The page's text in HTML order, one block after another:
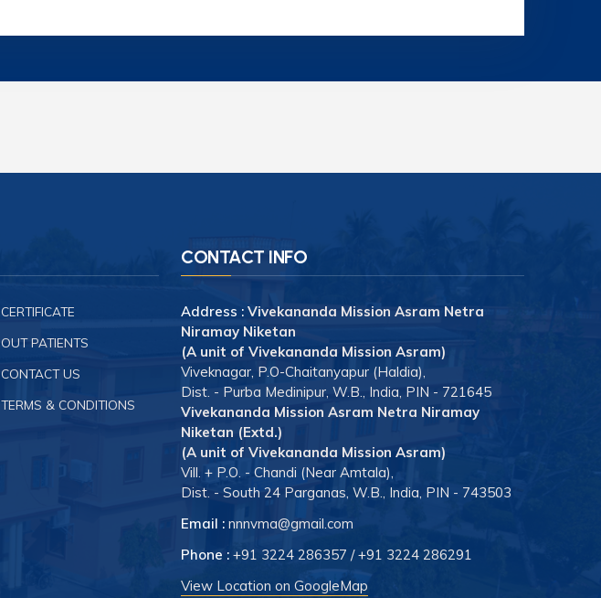
CERTIFICATE
OUT PATIENTS
CONTACT US
TERMS & CONDITIONS
CONTACT INFO
Address : Vivekananda Mission Asram Netra
Niramay Niketan
(A unit of Vivekananda Mission Asram)
Viveknagar, P.O-Chaitanyapur (Haldia),
Dist. - Purba Medinipur, W.B., India, PIN - 721645
Vivekananda Mission Asram Netra Niramay
Niketan (Extd.)
(A unit of Vivekananda Mission Asram)
Vill. + P.O. - Chandi (Near Amtala),
Dist. - South 24 Parganas, W.B., India, PIN - 743503
Email : nnnvma@gmail.com
Phone : +91 3224 286357 /+91 3224 286291
View Location on GoogleMap